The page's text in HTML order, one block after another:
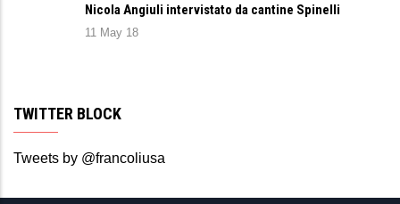
Nicola Angiuli intervistato da cantine Spinelli
11 May 18
TWITTER BLOCK
Tweets by @francoliusa